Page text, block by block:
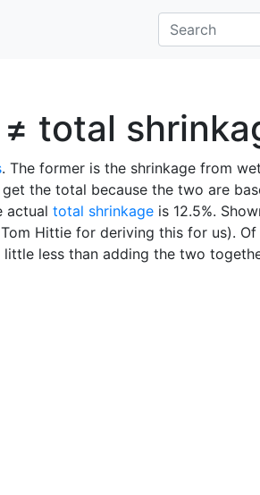
total
. The former is the shrinkage from
the total because the two are
actual total shrinkage is 12.5%.
Hittie for deriving this for us). Of
less than adding the two